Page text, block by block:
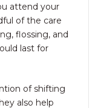
attend your
of the care
flossing, and
last for
of shifting
also help